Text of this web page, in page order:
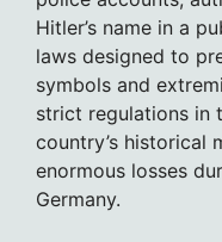
Hitler’s name in a
laws designed to
symbols and
strict regulations in
country’s historical
enormous losses
Germany.